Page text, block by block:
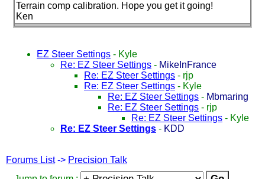
Terrain comp calibration. Hope you get it going!
Ken
EZ Steer Settings - Kyle
Re: EZ Steer Settings - MikeInFrance
Re: EZ Steer Settings - rjp
Re: EZ Steer Settings - Kyle
Re: EZ Steer Settings - Mbmaring
Re: EZ Steer Settings - rjp
Re: EZ Steer Settings - Kyle
Re: EZ Steer Settings - KDD
Forums List-> Precision Talk